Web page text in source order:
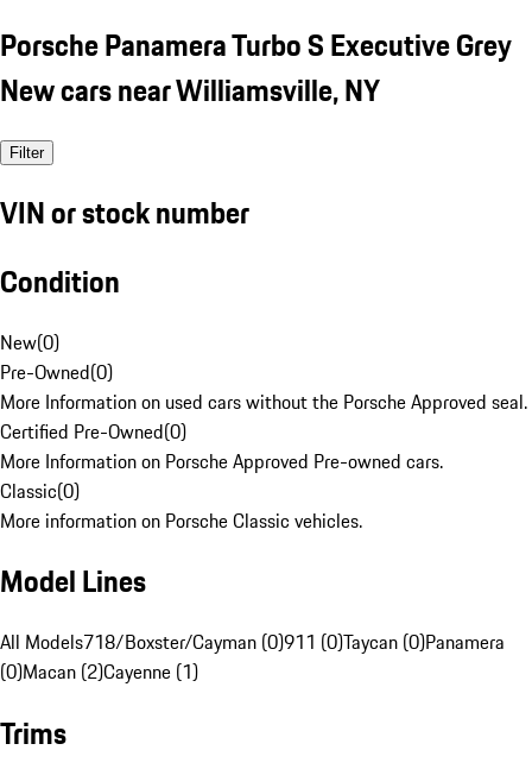
Porsche Panamera Turbo S Executive Grey
New cars near Williamsville, NY
Filter
VIN or stock number
Condition
New(0)
Pre-Owned(0)
More Information on used cars without the Porsche Approved seal.
Certified Pre-Owned(0)
More Information on Porsche Approved Pre-owned cars.
Classic(0)
More information on Porsche Classic vehicles.
Model Lines
All Models718/Boxster/Cayman (0)911 (0)Taycan (0)Panamera
(0)Macan (2)Cayenne (1)
Trims